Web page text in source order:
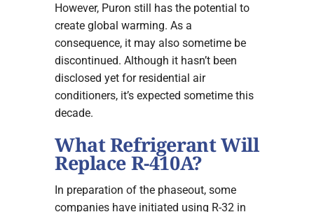
However, Puron still has the potential to
create global warming. As a
consequence, it may also sometime be
discontinued. Although it hasn’t been
disclosed yet for residential air
conditioners, it’s expected sometime this
decade.
What Refrigerant Will
Replace R-410A?
In preparation of the phaseout, some
companies have initiated using R-32 in